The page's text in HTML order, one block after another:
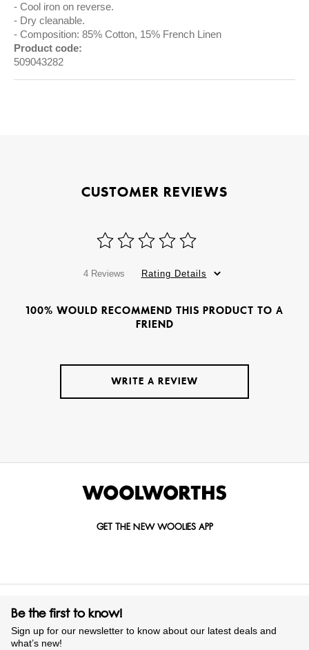
Cool iron on reverse.
Dry cleanable.
Composition: 85% Cotton, 15% French Linen
Product code:
509043282
CUSTOMER REVIEWS
4 Reviews Rating Details
100% WOULD RECOMMEND THIS PRODUCT TO A
FRIEND
WRITE A REVIEW
GET THE NEW WOOLIES APP
Be the first to know!
Sign up for our newsletter to know about our latest deals and
what’s new!